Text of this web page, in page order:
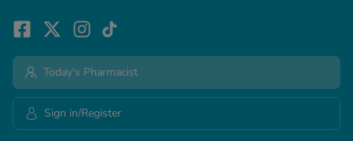
Today's Pharmacist
Sign in/Register